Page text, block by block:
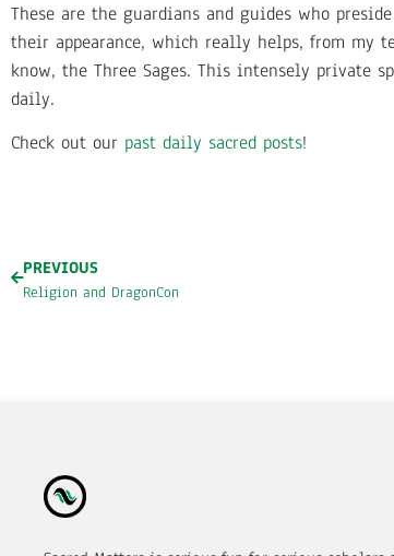
These are the guardians and guides who
their appearance, which really helps, from my
know, the Three Sages. This intensely private
daily.
Check out our past daily sacred posts!
PREVIOUS
Religion and DragonCon